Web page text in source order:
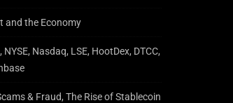
and the Economy
Nasdaq, LSE, HootDex, DTCC,
& Fraud, The Rise of Stablecoin